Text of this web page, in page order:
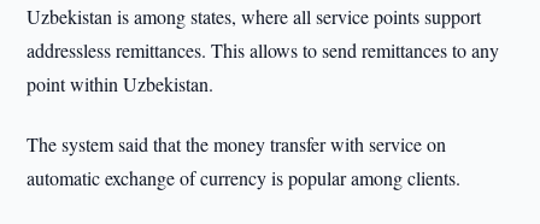
Uzbekistan is among states, where all service points support
addressless remittances. This allows to send remittances to any
point within Uzbekistan.
The system said that the money transfer with service on
automatic exchange of currency is popular among clients.